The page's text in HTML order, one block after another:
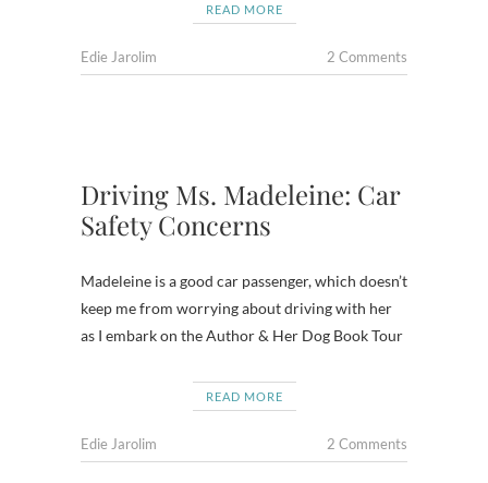
READ MORE
Edie Jarolim 2 Comments
Driving Ms. Madeleine: Car
Safety Concerns
Madeleine is a good car passenger, which doesn’t
keep me from worrying about driving with her
as I embark on the Author & Her Dog Book Tour
READ MORE
Edie Jarolim 2 Comments